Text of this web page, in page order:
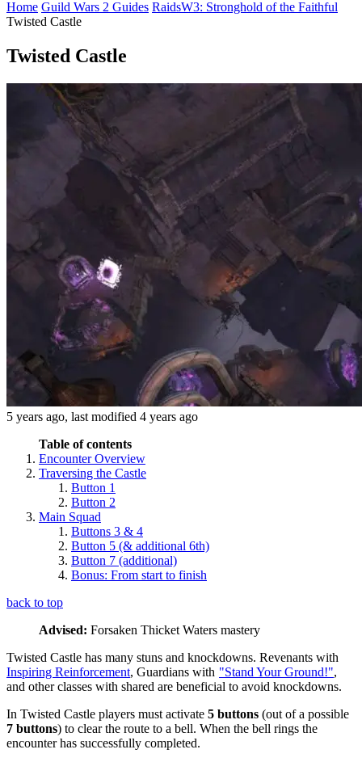
Home Guild Wars 2 Guides RaidsW3: Stronghold of the Faithful
Twisted Castle
Twisted Castle
5 years ago, last modified 4 years ago
Table of contents
Encounter Overview
Traversing the Castle
Button 1
Button 2
Main Squad
Buttons 3 & 4
Button 5 (& additional 6th)
Button 7 (additional)
Bonus: From start to finish
back to top
Advised: Forsaken Thicket Waters mastery
Twisted Castle has many stuns and knockdowns. Revenants with
Inspiring Reinforcement, Guardians with "Stand Your Ground!",
and other classes with shared are beneficial to avoid knockdowns.
In Twisted Castle players must activate 5 buttons (out of a possible
7 buttons) to clear the route to a bell. When the bell rings the
encounter has successfully completed.